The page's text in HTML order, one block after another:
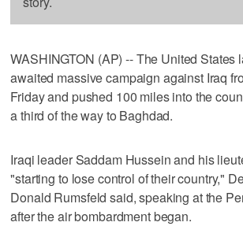
WASHINGTON (AP) -- The United States
awaited massive campaign against Iraq
Friday and pushed 100 miles into the
a third of the way to Baghdad.
Iraqi leader Saddam Hussein and his
"starting to lose control of their country,"
Donald Rumsfeld said, speaking at the
after the air bombardment began.